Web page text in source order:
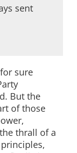
sent
sure
But the
of those
thrall of a